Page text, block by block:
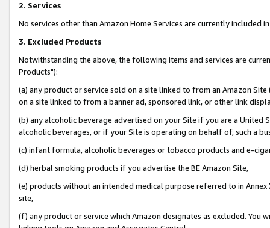
2. Services
No services other than Amazon Home Services are currently included
3. Excluded Products
Notwithstanding the above, the following items and services are
Products"):
(a) any product or service sold on a site linked to from an Amazon
on a site linked to from a banner ad, sponsored link, or other link
(b) any alcoholic beverage advertised on your Site if you are a
alcoholic beverages, or if your Site is operating on behalf of, such a
(c) infant formula, alcoholic beverages or tobacco products and e-
(d) herbal smoking products if you advertise the BE Amazon Site,
(e) products without an intended medical purpose referred to in
site,
(f) any product or service which Amazon designates as excluded. You